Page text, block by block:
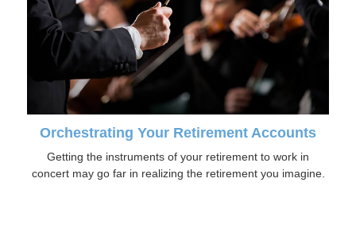
Orchestrating Your Retirement Accounts
Getting the instruments of your retirement to work in
concert may go far in realizing the retirement you imagine.